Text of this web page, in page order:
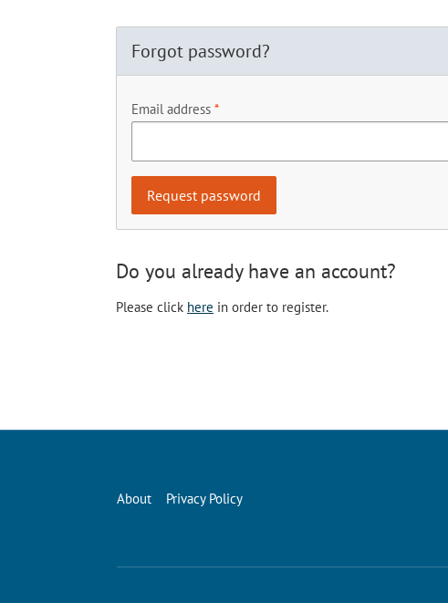
Forgot password?
Email address
Do you already have an account?
Please click here in order to register.
About Privacy Policy